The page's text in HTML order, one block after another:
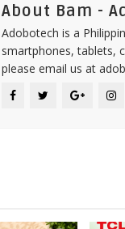
About Bam -
Adobotech is a
smartphones, tablets,
please email us at